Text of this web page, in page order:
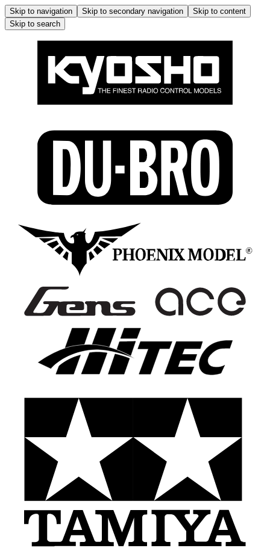
Skip to navigation Skip to secondary navigation
Skip to content
Skip to search